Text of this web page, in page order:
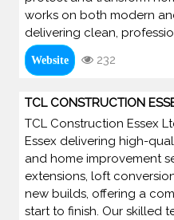
works on both modern
delivering clean,
Website 232
TCL CONSTRUCTION
TCL Construction Essex
Essex delivering high-
and home improvement
extensions, loft
new builds, offering a
start to finish. Our skilled